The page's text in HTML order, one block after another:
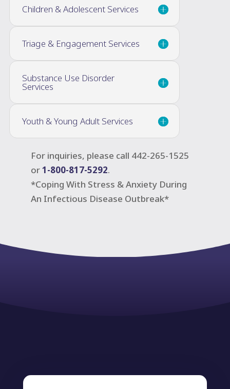
Children & Adolescent Services
Triage & Engagement Services
Substance Use Disorder
Services
Youth & Young Adult Services
For inquiries, please call 442-265-1525
or1-800-817-5292.
*Coping With Stress & Anxiety During
An Infectious Disease Outbreak*